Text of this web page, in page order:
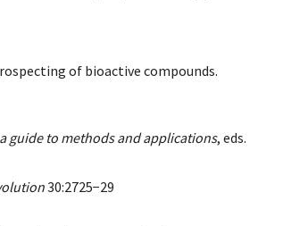
of bioactive compounds.
guide to methods and applications, eds.
30:2725−29